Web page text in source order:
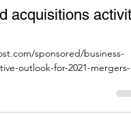
for 2021
acquisitions activity
outlook-for-2021-mergers-
As the...